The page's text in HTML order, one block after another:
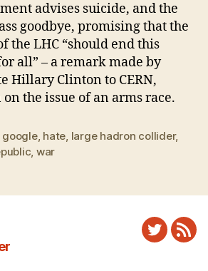
advises suicide, and the
goodbye, promising that the
the LHC “should end this
all” – a remark made by
Hillary Clinton to CERN,
the issue of an arms race.
google, hate, large hadron collider,
, war
Twitter